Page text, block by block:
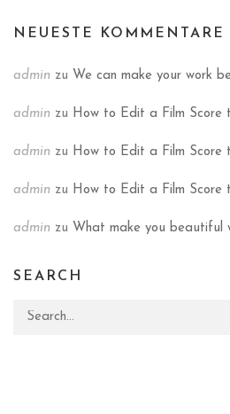
NEUESTE KOMMENTARE
admin zu We can make your work
admin zu How to Edit a Film Score
admin zu How to Edit a Film Score
admin zu How to Edit a Film Score
admin zu What make you beautiful
SEARCH
Search for: